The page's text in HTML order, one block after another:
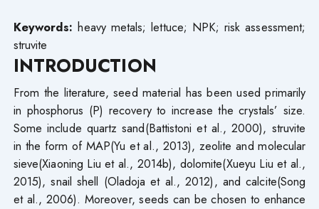
Keywords: heavy metals; lettuce; NPK; risk assessment;
struvite
INTRODUCTION
From the literature, seed material has been used primarily
in phosphorus (P) recovery to increase the crystals’ size.
Some include quartz sand(Battistoni et al., 2000), struvite
in the form of MAP(Yu et al., 2013), zeolite and molecular
sieve(Xiaoning Liu et al., 2014b), dolomite(Xueyu Liu et al.,
2015), snail shell (Oladoja et al., 2012), and calcite(Song
et al., 2006). Moreover, seeds can be chosen to enhance